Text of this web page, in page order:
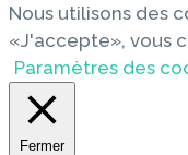
Nous utilisons des
«J'accepte», vous
Paramètres des
Fermer